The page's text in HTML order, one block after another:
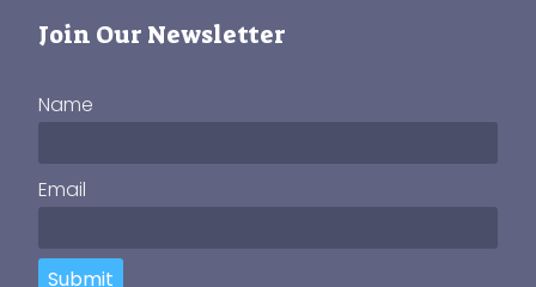
Join Our Newsletter
Name
Email
Submit